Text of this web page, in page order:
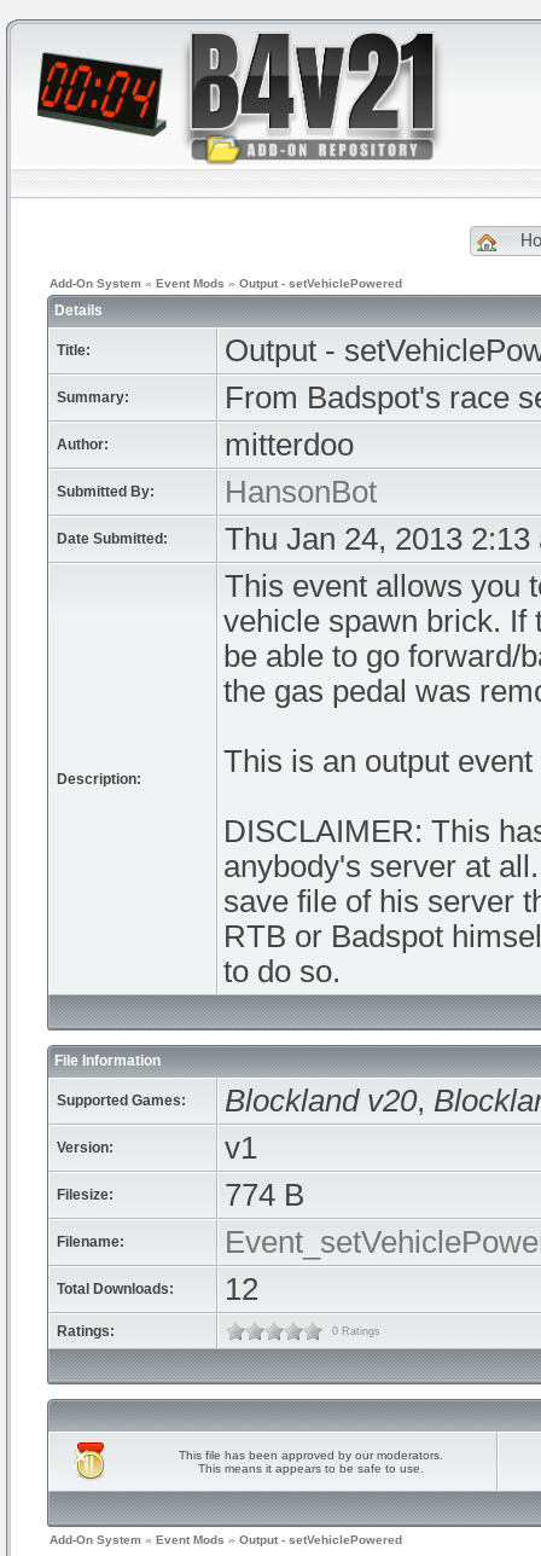
Add-On System » Event Mods » Output - setVehiclePowered
Details
Title: Output -
Summary: From Badspot's race
Author: mitterdoo
Submitted By: HansonBot
Date Submitted: Thu Jan 24, 2013 2:13
Description:
This event allows you
vehicle spawn brick. If
be able to go forward/
the gas pedal was
This is an output
DISCLAIMER: This
anybody's server at
save file of his server
RTB or Badspot
to do so.
File Information
Supported Games: Blockland v20,
Version: v1
Filesize: 774 B
Filename:
Total Downloads: 12
Ratings: 0 Ratings
This file has been approved by our moderators.
This means it appears to be safe to use.
Add-On System » Event Mods » Output - setVehiclePowered